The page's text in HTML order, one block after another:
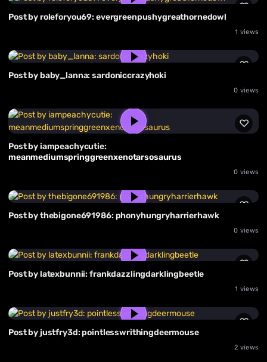
Post by roleforyou69: evergreenpushygreathornedowl
1 views
Post by baby_lanna: sardoniccrazyhoki
0 views
Post by iampeachycutie:
meanmediumspringgreenxenotarsosaurus
0 views
Post by thebigone691986: phonyhungryharrierhawk
0 views
Post by latexbunnii: frankdazzlingdarklingbeetle
1 views
Post by justfry3d: pointlesswrithingdeermouse
2 views